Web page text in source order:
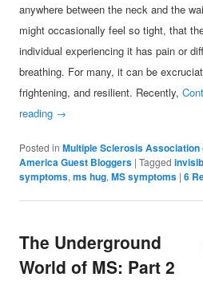
anywhere between the neck and the
might occasionally feel so tight, that
individual experiencing it has pain or
breathing. For many, it can be
frightening, and resilient. Recently,
reading →
Posted in Multiple Sclerosis Association
America Guest Bloggers |Tagged
symptoms,ms hug,MS symptoms |6
The Underground
World of MS: Part 2